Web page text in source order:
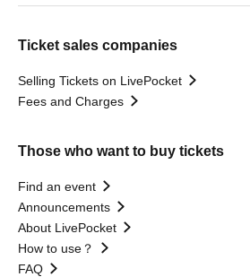
Ticket sales companies
Selling Tickets on LivePocket
Fees and Charges
Those who want to buy tickets
Find an event
Announcements
About LivePocket
How to use？
FAQ